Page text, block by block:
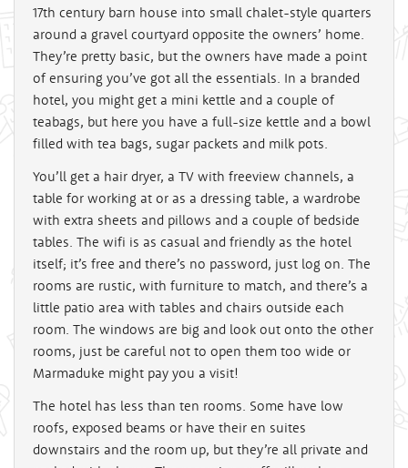
17th century barn house into small chalet-style quarters
around a gravel courtyard opposite the owners’ home.
They’re pretty basic, but the owners have made a point
of ensuring you’ve got all the essentials. In a branded
hotel, you might get a mini kettle and a couple of
teabags, but here you have a full-size kettle and a bowl
filled with tea bags, sugar packets and milk pots.
You’ll get a hair dryer, a TV with freeview channels, a
table for working at or as a dressing table, a wardrobe
with extra sheets and pillows and a couple of bedside
tables. The wifi is as casual and friendly as the hotel
itself; it’s free and there’s no password, just log on. The
rooms are rustic, with furniture to match, and there’s a
little patio area with tables and chairs outside each
room. The windows are big and look out onto the other
rooms, just be careful not to open them too wide or
Marmaduke might pay you a visit!
The hotel has less than ten rooms. Some have low
roofs, exposed beams or have their en suites
downstairs and the room up, but they’re all private and